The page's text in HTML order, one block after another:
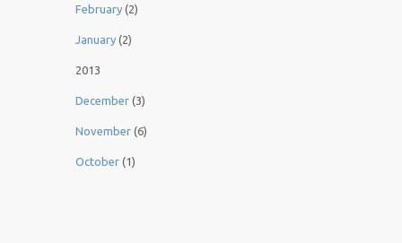
February (2)
January (2)
2013
December (3)
November (6)
October (1)